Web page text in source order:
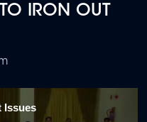
IRON OUT
Issues